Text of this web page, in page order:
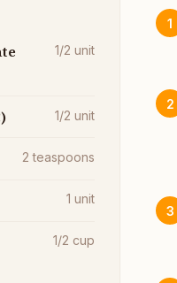
1/2 unit
1/2 unit
2 teaspoons
1 unit
1/2 cup
1
2
3